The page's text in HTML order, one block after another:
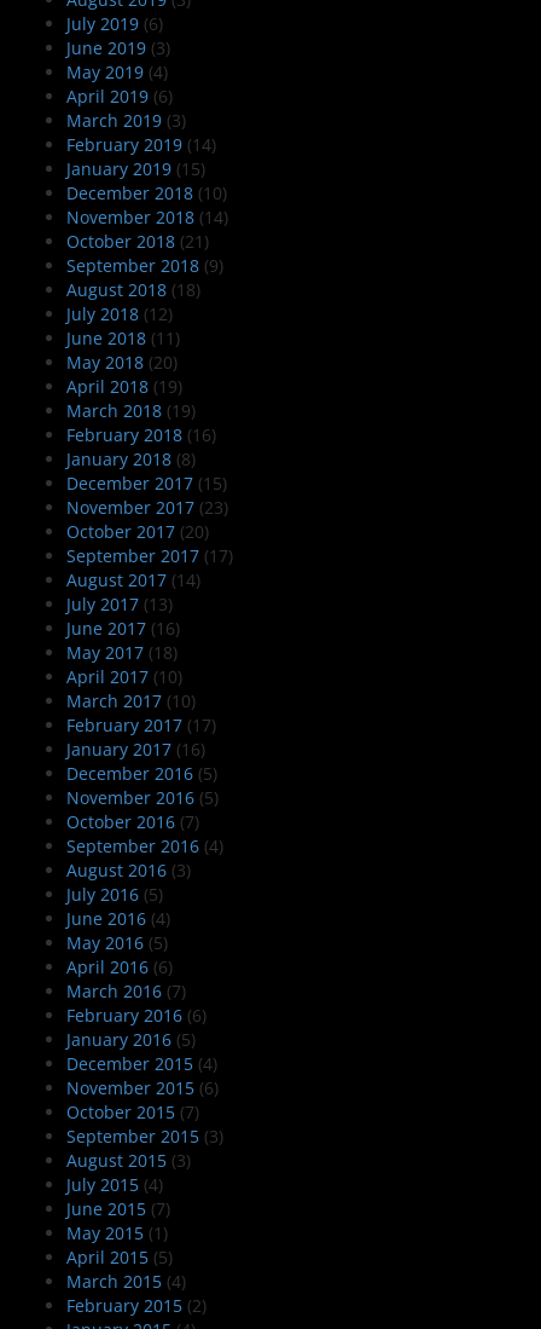
July 2019 (6)
June 2019 (3)
May 2019 (4)
April 2019 (6)
March 2019 (3)
February 2019 (14)
January 2019 (15)
December 2018 (10)
November 2018 (14)
October 2018 (21)
September 2018 (9)
August 2018 (18)
July 2018 (12)
June 2018 (11)
May 2018 (20)
April 2018 (19)
March 2018 (19)
February 2018 (16)
January 2018 (8)
December 2017 (15)
November 2017 (23)
October 2017 (20)
September 2017 (17)
August 2017 (14)
July 2017 (13)
June 2017 (16)
May 2017 (18)
April 2017 (10)
March 2017 (10)
February 2017 (17)
January 2017 (16)
December 2016 (5)
November 2016 (5)
October 2016 (7)
September 2016 (4)
August 2016 (3)
July 2016 (5)
June 2016 (4)
May 2016 (5)
April 2016 (6)
March 2016 (7)
February 2016 (6)
January 2016 (5)
December 2015 (4)
November 2015 (6)
October 2015 (7)
September 2015 (3)
August 2015 (3)
July 2015 (4)
June 2015 (7)
May 2015 (1)
April 2015 (5)
March 2015 (4)
February 2015 (2)